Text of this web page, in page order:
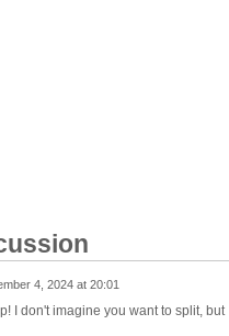
4, 2024 at 20:01
I don't imagine you want to split,